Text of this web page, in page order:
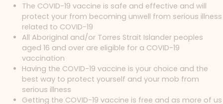
The COVID-19 vaccine is safe and effective and will
protect your from becoming unwell from serious illness
related to COVID-19
All Aboriginal and/or Torres Strait Islander peoples
aged 16 and over are eligible for a COVID-19
vaccination
Having the COVID-19 vaccine is your choice and the
best way to protect yourself and your mob from
serious illness
Getting the COVID-19 vaccine is free and as more of us